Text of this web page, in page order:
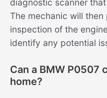
diagnostic scanner
The mechanic will
inspection of the
identify any potential
Can a BMW P0507
home?